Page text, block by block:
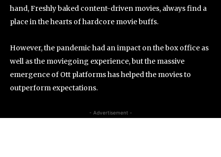
hand, Freshly baked content-driven movies, always find a
place in the hearts of hardcore movie buffs.
However, the pandemic had an impact on the box office as
well as the moviegoing experience, but the massive
emergence of Ott platforms has helped the movies to
outperform expectations.
- Advertisement -